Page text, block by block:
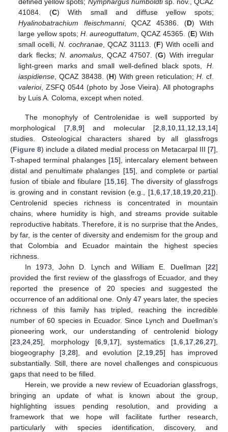
41084. (C) With small and diffuse yellow spots;
Hyalinobatrachium fleischmanni, QCAZ 45386. (D) With
large yellow spots; H.aureoguttatum , QCAZ 45365. (E) With
small ocelli,N cochranae, QCAZ 31113. (F) With ocelli and
dark flecks; N.anomalus , QCAZ 47507. (G) With irregular
light-green marks and small well-defined black spots, H.
iaspidiense , QCAZ 38438. (H) With green reticulation;H . cf.
valerioi, ZSFQ 0544 (photo by Jose Vieira). All photographs
by Luis A. Coloma, except when noted.
The monophyly of Centrolenidae is well supported by
morphological [7, 8, 9] and molecular [2 8 10 11 12 13 14]
studies. Osteological characters shared by all glassfrogs
(Figure 8) include a dilated medial process on Metacarpal III [7],
T-shaped terminal phalanges [15], intercalary element between
distal and penultimate phalanges [15], and complete or partial
fusion of tibiale and fibulare [15, 16]. The diversity of glassfrogs
is growing and in constant revision (e.g., [1 6 17 18 19 20 21]).
Centrolenid species richness is concentrated in mountain
chains, where humidity is high, and streams provide suitable
reproductive habitats. Therefore, it is no surprise that the Andes,
by far, is the center of diversity and endemism for the group and
that Colombia and Ecuador maintain the highest species
richness.
In 1973, John D. Lynch and William E. Duellman [22]
provided the first review of the glassfrogs of Ecuador, and they
reported the presence of 20 species and suggested the
occurrence of an additional one. Only 47 years later, the species
richness of this family has tripled, reaching the incredible
number of 60 species in Ecuador. Since Lynch and Duellman’s
pioneering work, our understanding of centrolenid biology
[23 24 25], morphology [6, 9, 17], systematics [1 6 17 26 27],
biogeography [3 ,28], and evolution [2 19 ,25] has improved
substantially. Still, there are novel challenges and conspicuous
gaps that need to be filled.
Herein, we provide a new review of Ecuadorian glassfrogs,
bringing an update of what is known about the group,
highlighting issues pending resolution, and providing a
framework that we hope will facilitate further research,
particularly with species identification, discovery, and